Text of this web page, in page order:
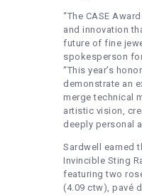
“The CASE
and innovation
future of fine
spokesperson
“This year’s
demonstrate an
merge technical
artistic vision,
deeply personal
Sardwell earned
Invincible Sting
featuring two
(4.09 ctw), pavé